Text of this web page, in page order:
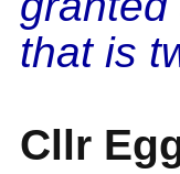
that is
Cllr